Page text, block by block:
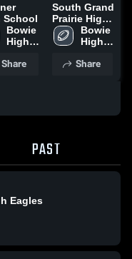
School
Bowie
High
Share
South Grand
Prairie High
SchoolBowie
High
Share
PAST
Eagles